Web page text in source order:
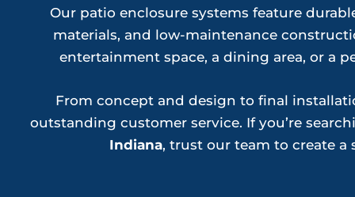
Our patio enclosure systems feature
materials, and low-maintenance
entertainment space, a dining area, or a
From concept and design to final
outstanding customer service. If you’re
Indiana, trust our team to create